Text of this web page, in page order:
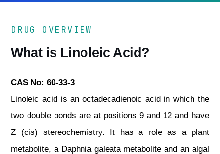
DRUG OVERVIEW
What is Linoleic Acid?
CAS No: 60-33-3
Linoleic acid is an octadecadienoic acid in which the
two double bonds are at positions 9 and 12 and have
Z (cis) stereochemistry. It has a role as a plant
metabolite, a Daphnia galeata metabolite and an algal